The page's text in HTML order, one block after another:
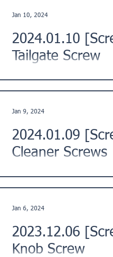
2024.01.10
Tailgate Screw
Hokkaido, Japan, regarding
Jan 10, 2024
2024.01.09
Cleaner Screws
Jan 9, 2024
2023.12.06
Knob Screw
Jan 6, 2024